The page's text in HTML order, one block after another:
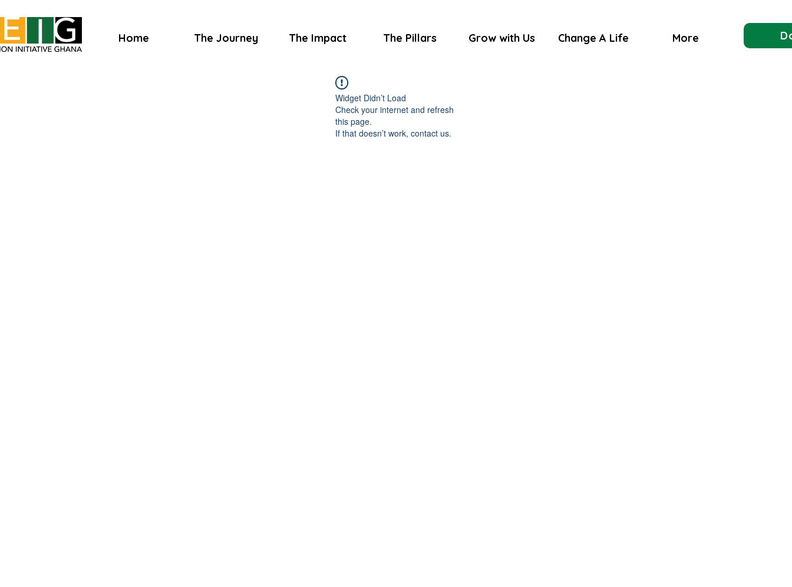
Home The Journey The Impact The Pillars Grow with Us Change A Life More
Widget Didn’t Load
Check your internet and refresh
this page.
If that doesn’t work, contact us.